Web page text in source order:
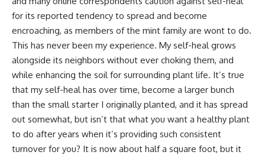
for its reported tendency to spread and become
encroaching, as members of the mint family are wont to do.
This has never been my experience. My self-heal grows
alongside its neighbors without ever choking them, and
while enhancing the soil for surrounding plant life. It’s true
that my self-heal has over time, become a larger bunch
than the small starter I originally planted, and it has spread
out somewhat, but isn’t that what you want a healthy plant
to do after years when it’s providing such consistent
turnover for you? It is now about half a square foot, but it